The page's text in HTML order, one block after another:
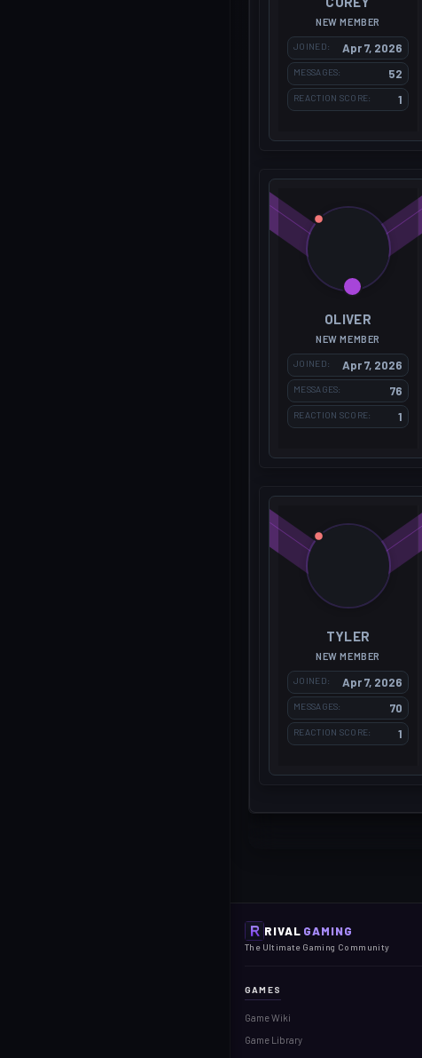
NEW MEMBER
JOINED Apr 7, 2026
MESSAGES 52
REACTION SCORE 1
OLIVER
NEW MEMBER
JOINED Apr 7, 2026
MESSAGES 76
REACTION SCORE 1
TYLER
NEW MEMBER
JOINED Apr 7, 2026
MESSAGES 70
REACTION SCORE 1
RIVAL GAMING
The Ultimate Gaming Community
GAMES
Game Wiki
Game Library